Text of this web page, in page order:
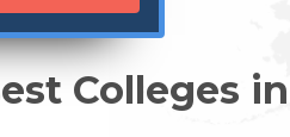
Colleges